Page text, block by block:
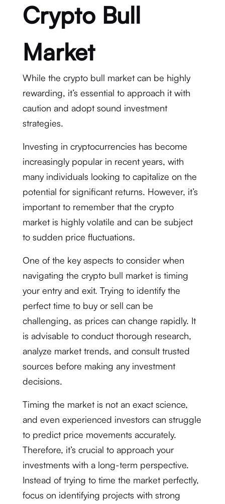
Crypto Bull
Market
While the crypto bull market can be highly
rewarding, it’s essential to approach it with
caution and adopt sound investment
strategies.
Investing in cryptocurrencies has become
increasingly popular in recent years, with
many individuals looking to capitalize on the
potential for significant returns. However, it’s
important to remember that the crypto
market is highly volatile and can be subject
to sudden price fluctuations.
One of the key aspects to consider when
navigating the crypto bull market is timing
your entry and exit. Trying to identify the
perfect time to buy or sell can be
challenging, as prices can change rapidly. It
is advisable to conduct thorough research,
analyze market trends, and consult trusted
sources before making any investment
decisions.
Timing the market is not an exact science,
and even experienced investors can struggle
to predict price movements accurately.
Therefore, it’s crucial to approach your
investments with a long-term perspective.
Instead of trying to time the market perfectly,
focus on identifying projects with strong